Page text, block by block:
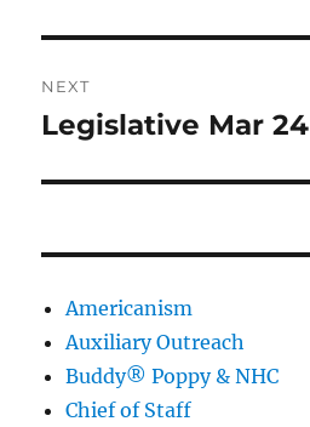
NEXT
Next
Legislative Mar 24
Americanism
Auxiliary Outreach
Buddy® Poppy & NHC
Chief of Staff